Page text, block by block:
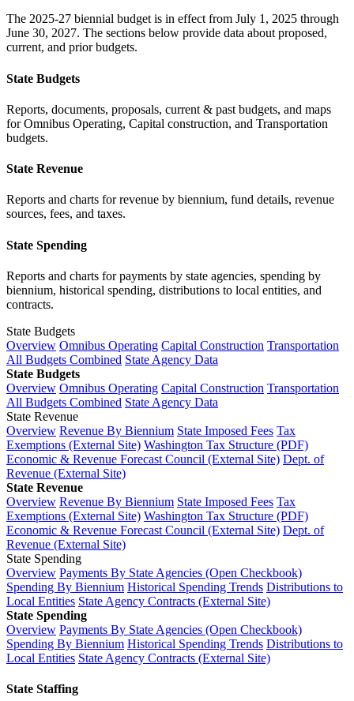
The 2025-27 biennial budget is in effect from July 1, 2025 through
June 30, 2027. The sections below provide data about proposed,
current, and prior budgets.
State Budgets
Reports, documents, proposals, current & past budgets, and maps
for Omnibus Operating, Capital construction, and Transportation
budgets.
State Revenue
Reports and charts for revenue by biennium, fund details, revenue
sources, fees, and taxes.
State Spending
Reports and charts for payments by state agencies, spending by
biennium, historical spending, distributions to local entities, and
contracts.
State Budgets
Overview Omnibus Operating Capital Construction Transportation
All Budgets Combined State Agency Data
State Budgets
Overview Omnibus Operating Capital Construction Transportation
All Budgets Combined State Agency Data
State Revenue
Overview Revenue By Biennium State Imposed Fees Tax
Exemptions (External Site) Washington Tax Structure (PDF)
Economic & Revenue Forecast Council (External Site) Dept. of
Revenue (External Site)
State Revenue
Overview Revenue By Biennium State Imposed Fees Tax
Exemptions (External Site) Washington Tax Structure (PDF)
Economic & Revenue Forecast Council (External Site) Dept. of
Revenue (External Site)
State Spending
Overview Payments By State Agencies (Open Checkbook)
Spending By Biennium Historical Spending Trends Distributions to
Local Entities State Agency Contracts (External Site)
State Spending
Overview Payments By State Agencies (Open Checkbook)
Spending By Biennium Historical Spending Trends Distributions to
Local Entities State Agency Contracts (External Site)
State Staffing